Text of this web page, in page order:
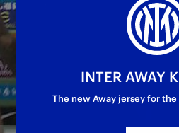
INTER AWAY
The new Away jersey for